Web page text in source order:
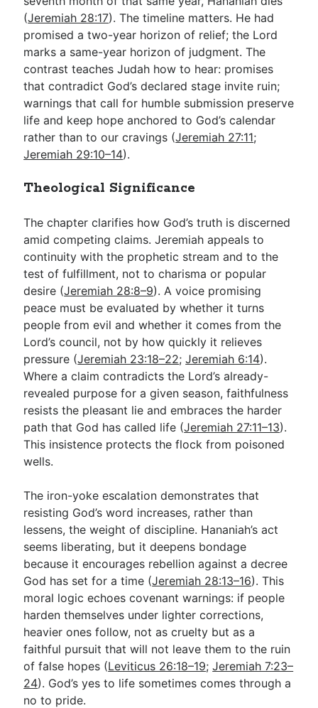
(Jeremiah 28:17). The timeline matters. He had
promised a two-year horizon of relief; the Lord
marks a same-year horizon of judgment. The
contrast teaches Judah how to hear: promises
that contradict God’s declared stage invite ruin;
warnings that call for humble submission preserve
life and keep hope anchored to God’s calendar
rather than to our cravings (Jeremiah 27:11;
Jeremiah 29:10–14).
Theological Significance
The chapter clarifies how God’s truth is discerned
amid competing claims. Jeremiah appeals to
continuity with the prophetic stream and to the
test of fulfillment, not to charisma or popular
desire (Jeremiah 28:8–9). A voice promising
peace must be evaluated by whether it turns
people from evil and whether it comes from the
Lord’s council, not by how quickly it relieves
pressure (Jeremiah 23:18–22;Jeremiah 6:14).
Where a claim contradicts the Lord’s already-
revealed purpose for a given season, faithfulness
resists the pleasant lie and embraces the harder
path that God has called life (Jeremiah 27:11–13).
This insistence protects the flock from poisoned
wells.
The iron-yoke escalation demonstrates that
resisting God’s word increases, rather than
lessens, the weight of discipline. Hananiah’s act
seems liberating, but it deepens bondage
because it encourages rebellion against a decree
God has set for a time (Jeremiah 28:13–16). This
moral logic echoes covenant warnings: if people
harden themselves under lighter corrections,
heavier ones follow, not as cruelty but as a
faithful pursuit that will not leave them to the ruin
of false hopes (Leviticus 26:18–19;Jeremiah 7:23–
24). God’s yes to life sometimes comes through a
no to pride.